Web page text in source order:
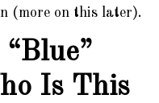
(more on this later).
Is This